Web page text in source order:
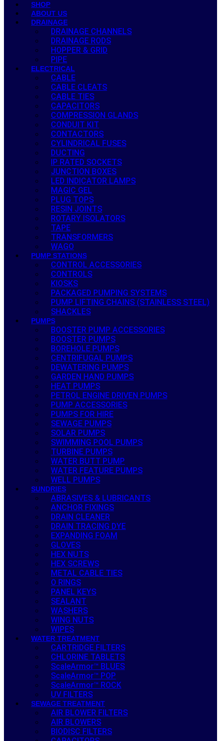
SHOP
ABOUT US
DRAINAGE
DRAINAGE CHANNELS
DRAINAGE RODS
HOPPER & GRID
PIPE
ELECTRICAL
CABLE
CABLE CLEATS
CABLE TIES
CAPACITORS
COMPRESSION GLANDS
CONDUIT KIT
CONTACTORS
CYLINDRICAL FUSES
DUCTING
IP RATED SOCKETS
JUNCTION BOXES
LED INDICATOR LAMPS
MAGIC GEL
PLUG TOPS
RESIN JOINTS
ROTARY ISOLATORS
TAPE
TRANSFORMERS
WAGO
PUMP STATIONS
CONTROL ACCESSORIES
CONTROLS
KIOSKS
PACKAGED PUMPING SYSTEMS
PUMP LIFTING CHAINS (STAINLESS STEEL)
SHACKLES
PUMPS
BOOSTER PUMP ACCESSORIES
BOOSTER PUMPS
BOREHOLE PUMPS
CENTRIFUGAL PUMPS
DEWATERING PUMPS
GARDEN HAND PUMPS
HEAT PUMPS
PETROL ENGINE DRIVEN PUMPS
PUMP ACCESSORIES
PUMPS FOR HIRE
SEWAGE PUMPS
SOLAR PUMPS
SWIMMING POOL PUMPS
TURBINE PUMPS
WATER BUTT PUMP
WATER FEATURE PUMPS
WELL PUMPS
SUNDRIES
ABRASIVES & LUBRICANTS
ANCHOR FIXINGS
DRAIN CLEANER
DRAIN TRACING DYE
EXPANDING FOAM
GLOVES
HEX NUTS
HEX SCREWS
METAL CABLE TIES
O RINGS
PANEL KEYS
SEALANT
WASHERS
WING NUTS
WIPES
WATER TREATMENT
CARTRIDGE FILTERS
CHLORINE TABLETS
ScaleArmor™ BLUES
ScaleArmor™ POP
ScaleArmor™ ROCK
UV FILTERS
SEWAGE TREATMENT
AIR BLOWER FILTERS
AIR BLOWERS
BIODISC FILTERS